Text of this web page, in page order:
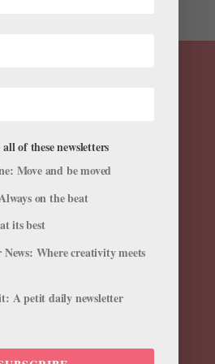
of these newsletters
Move and be moved
on the beat
its best
News: Where creativity meets
A petit daily newsletter